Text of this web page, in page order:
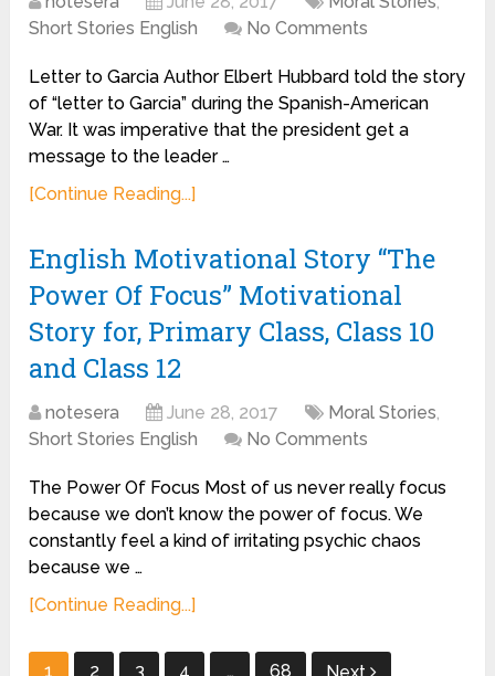
Short Stories English
No Comments
Letter to Garcia Author Elbert Hubbard told the story
of “letter to Garcia” during the Spanish-American
War. It was imperative that the president get a
message to the leader …
[Continue Reading...]
English Motivational Story “The
Power Of Focus” Motivational
Story for, Primary Class, Class 10
and Class 12
notesera June 28, 2017 Moral Stories,
Short Stories English
No Comments
The Power Of Focus Most of us never really focus
because we don’t know the power of focus. We
constantly feel a kind of irritating psychic chaos
because we …
[Continue Reading...]
Posts
1 2 3 4 … 68